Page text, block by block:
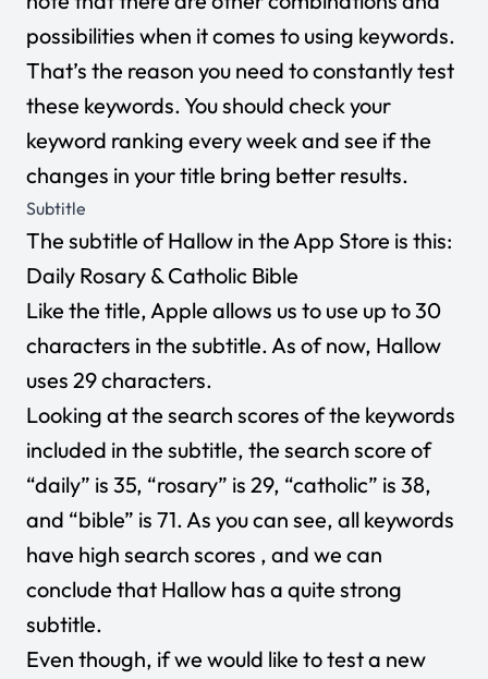
possibilities when it comes to using keywords.
That’s the reason you need to constantly test
these keywords. You should check your
keyword ranking every week and see if the
changes in your title bring better results.
Subtitle
The subtitle of Hallow in the App Store is this:
Daily Rosary & Catholic Bible
Like the title, Apple allows us to use up to 30
characters in the subtitle. As of now, Hallow
uses 29 characters.
Looking at the search scores of the keywords
included in the subtitle, the search score of
“daily” is 35, “rosary” is 29, “catholic” is 38,
and “bible” is 71. As you can see, all keywords
have high search scores , and we can
conclude that Hallow has a quite strong
subtitle.
Even though, if we would like to test a new